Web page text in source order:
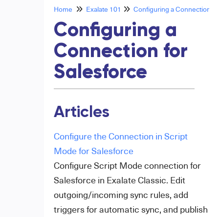
Home Exalate 101 Configuring a Connection
Configuring a
Connection for
Salesforce
Articles
Configure the Connection in Script
Mode for Salesforce
Configure Script Mode connection for
Salesforce in Exalate Classic. Edit
outgoing/incoming sync rules, add
triggers for automatic sync, and publish